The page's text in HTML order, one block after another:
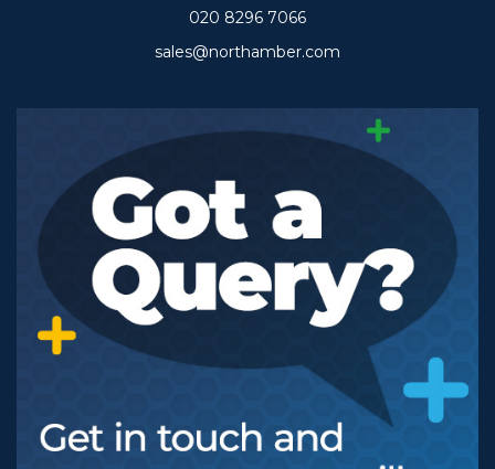
020 8296 7066
sales@northamber.com